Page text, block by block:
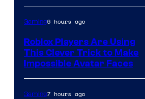
Gaming6 hours ago
Roblox Players Are Using
This Clever Trick to Make
Impossible Avatar Faces
Gaming7 hours ago